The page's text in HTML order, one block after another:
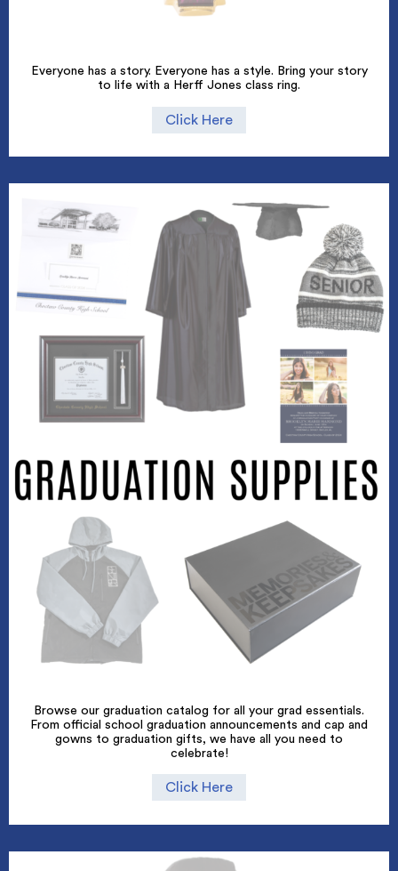
Everyone has a story. Everyone has a style. Bring your story
to life with a Herff Jones class ring.
Click Here
Browse our graduation catalog for all your grad essentials.
From official school graduation announcements and cap and
gowns to graduation gifts, we have all you need to
celebrate!
Click Here